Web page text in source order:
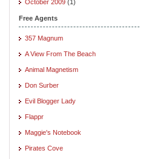
October 2009 (1)
Free Agents
357 Magnum
A View From The Beach
Animal Magnetism
Don Surber
Evil Blogger Lady
Flappr
Maggie's Notebook
Pirates Cove